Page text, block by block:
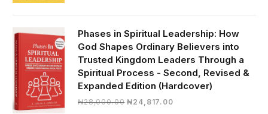
₦19,000.00.
₦16,430.00.
Phases in Spiritual Leadership: How
God Shapes Ordinary Believers into
Trusted Kingdom Leaders Through a
Spiritual Process - Second, Revised &
Expanded Edition (Hardcover)
₦28,000.00 Original
₦24,817.00Current